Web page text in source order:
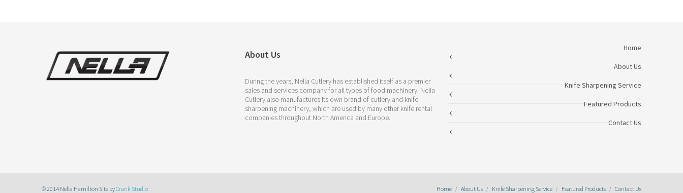
About Us
During the years, Nella Cutlery has established itself as a premier
sales and services company for all types of food machinery. Nella
Cutlery also manufactures its own brand of cutlery and knife
sharpening machinery, which are used by many other knife rental
companies throughout North America and Europe.
Home
About Us
Knife Sharpening Service
Featured Products
Contact Us
© 2014 Nella Hamilton Site byCrank Studio Home About Us Knife Sharpening Service Featured Products Contact Us